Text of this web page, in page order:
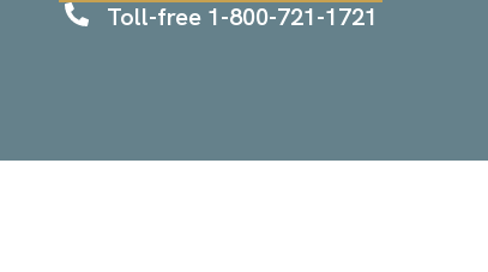
Toll-free 1-800-721-1721